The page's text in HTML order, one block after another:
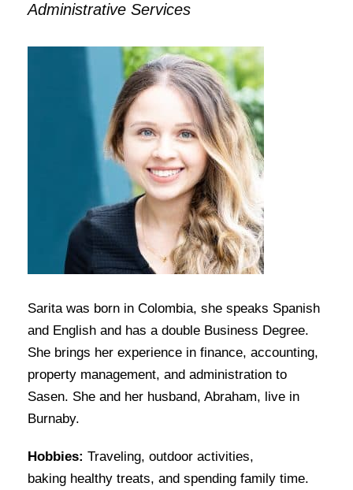
Administrative Services
Sarita was born in Colombia, she speaks Spanish
and English and has a double Business Degree.
She brings her experience in finance, accounting,
property management, and administration to
Sasen. She and her husband, Abraham, live in
Burnaby.
Hobbies: Traveling, outdoor activities,
baking healthy treats, and spending family time.